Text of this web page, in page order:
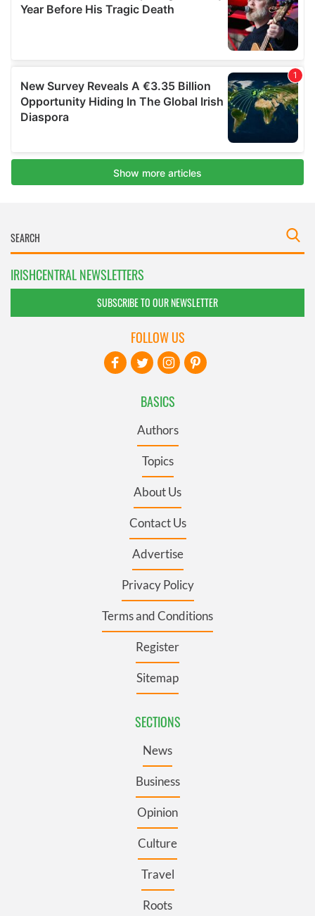
IRISHCENTRAL NEWSLETTERS
SUBSCRIBE TO OUR NEWSLETTER
BASICS
Authors
Topics
About Us
Contact Us
Advertise
Privacy Policy
Terms and Conditions
Register
Sitemap
SECTIONS
News
Business
Opinion
Culture
Travel
Roots
FOLLOW US